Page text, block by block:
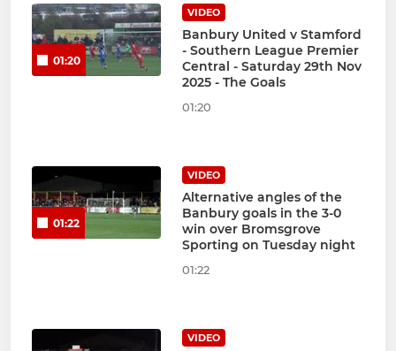
01:20
VIDEO
Banbury United v Stamford
- Southern League Premier
Central - Saturday 29th Nov
2025 - The Goals
01:20
01:22
VIDEO
Alternative angles of the
Banbury goals in the 3-0
win over Bromsgrove
Sporting on Tuesday night
01:22
VIDEO